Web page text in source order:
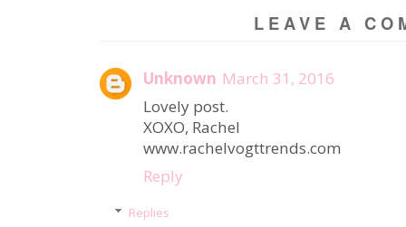
LEAVE A
Unknown March 31, 2016
Lovely post.
XOXO, Rachel
www.rachelvogttrends.com
Reply
Replies